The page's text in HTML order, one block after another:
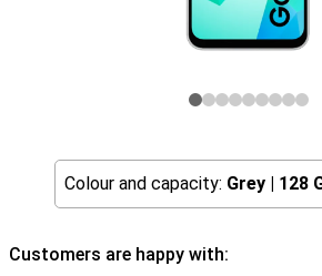
Colour and capacity: Grey | 128
Customers are happy with: